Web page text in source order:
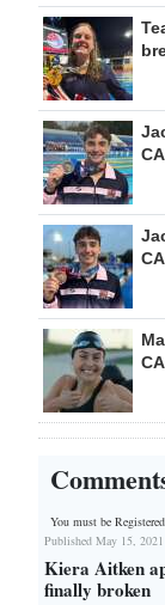
You must be
Published May 15,
Kiera Aitken
finally broken